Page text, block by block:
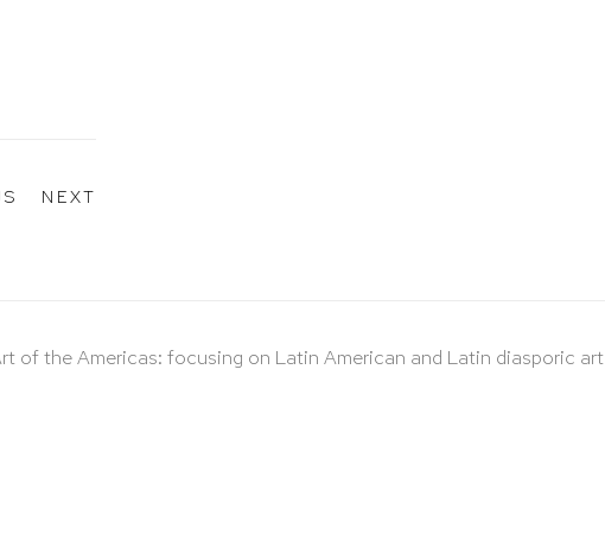
NEXT
of the Americas: focusing on Latin American and Latin diasporic art